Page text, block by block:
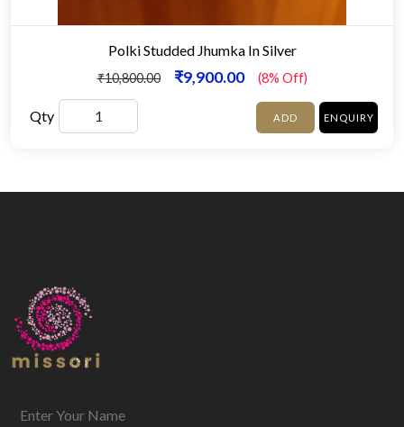
Polki Studded Jhumka In Silver
₹10,800.00 ₹9,900.00 (8% Off)
Qty ADD ENQUIRY